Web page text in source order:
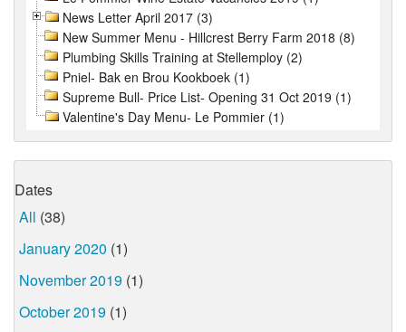
News Letter April 2017 (3)
New Summer Menu - Hillcrest Berry Farm 2018 (8)
Plumbing Skills Training at Stellemploy (2)
Pniel- Bak en Brou Kookboek (1)
Supreme Bull- Price List- Opening 31 Oct 2019 (1)
Valentine's Day Menu- Le Pommier (1)
Dates
All (38)
January 2020 (1)
November 2019 (1)
October 2019 (1)